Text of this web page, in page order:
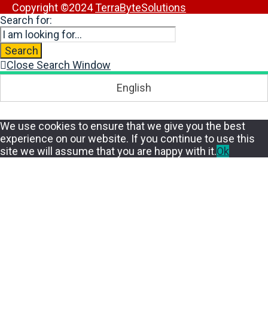
Copyright ©2024TerraByteSolutions
Search for:
Search
Close Search Window
English
We use cookies to ensure that we give you the best
experience on our website. If you continue to use this
site we will assume that you are happy with it.Ok